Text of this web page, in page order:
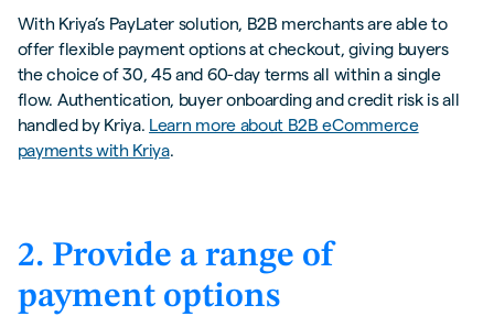
With Kriya’s PayLater solution, B2B merchants are able to
offer flexible payment options at checkout, giving buyers
the choice of 30, 45 and 60-day terms all within a single
flow. Authentication, buyer onboarding and credit risk is all
handled by Kriya. Learn more about B2B eCommerce
payments with Kriya.
2. Provide a range of
payment options